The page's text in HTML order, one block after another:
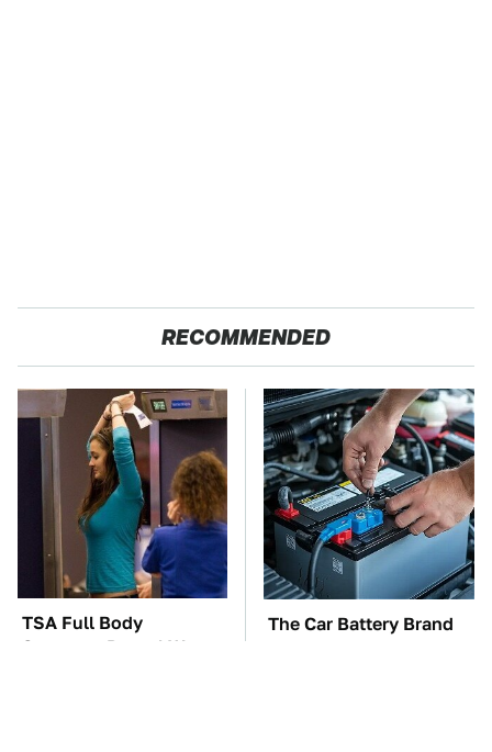
RECOMMENDED
TSA Full Body
Scanners Reveal Way
The Car Battery Brand